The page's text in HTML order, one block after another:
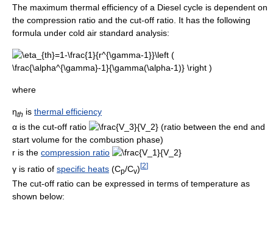
The maximum thermal efficiency of a Diesel cycle is dependent on
the compression ratio and the cut-off ratio. It has the following
formula under cold air standard analysis:
where
ηth is thermal efficiency
α is the cut-off ratio
(ratio between the end and
start volume for the combustion phase)
r is the compression ratio
γ is ratio of specific heats (Cp/Cv)[2]
The cut-off ratio can be expressed in terms of temperature as
shown below: